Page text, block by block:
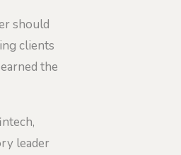
should
clients
the
leader